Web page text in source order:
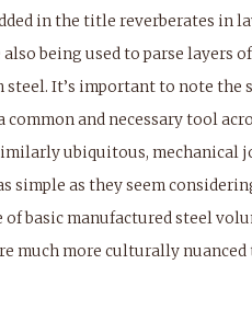
in the title reverberates in
being used to parse layers
It’s important to note the
common and necessary tool
ubiquitous, mechanical
simple as they seem
of basic manufactured steel
much more culturally